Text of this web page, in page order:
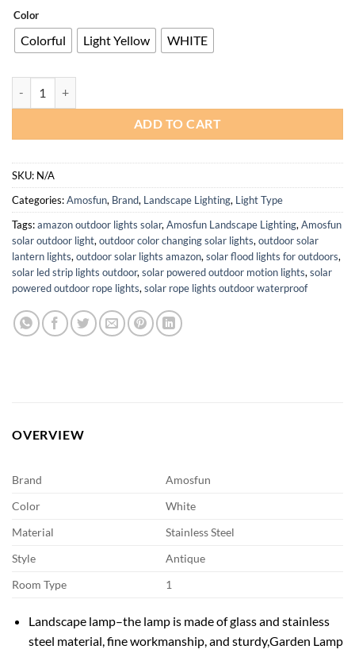
Color
Colorful Light Yellow WHITE
ADD TO CART
SKU: N/A
Categories:Amosfun, Brand, Landscape Lighting, Light Type
Tags:amazon outdoor lights solar, Amosfun Landscape Lighting, Amosfun
solar outdoor light, outdoor color changing solar lights, outdoor solar
lantern lights, outdoor solar lights amazon, solar flood lights for outdoors,
solar led strip lights outdoor, solar powered outdoor motion lights, solar
powered outdoor rope lights, solar rope lights outdoor waterproof
OVERVIEW
Brand
Amosfun
Color
White
Material
Stainless Steel
Style
Antique
Room Type
1
Landscape lamp–the lamp is made of glass and stainless
steel material, fine workmanship, and sturdy,Garden Lamp